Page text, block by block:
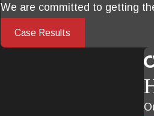
We are committed to getting
Case Results